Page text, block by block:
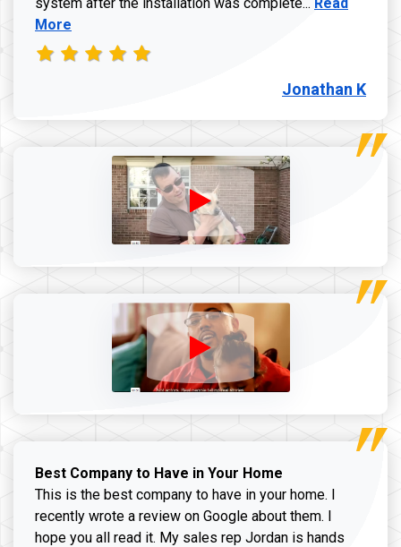
More
Jonathan K
Best Company to Have in Your Home
This is the best company to have in your home. I
recently wrote a review on Google about them. I
hope you all read it. My sales rep Jordan is hands